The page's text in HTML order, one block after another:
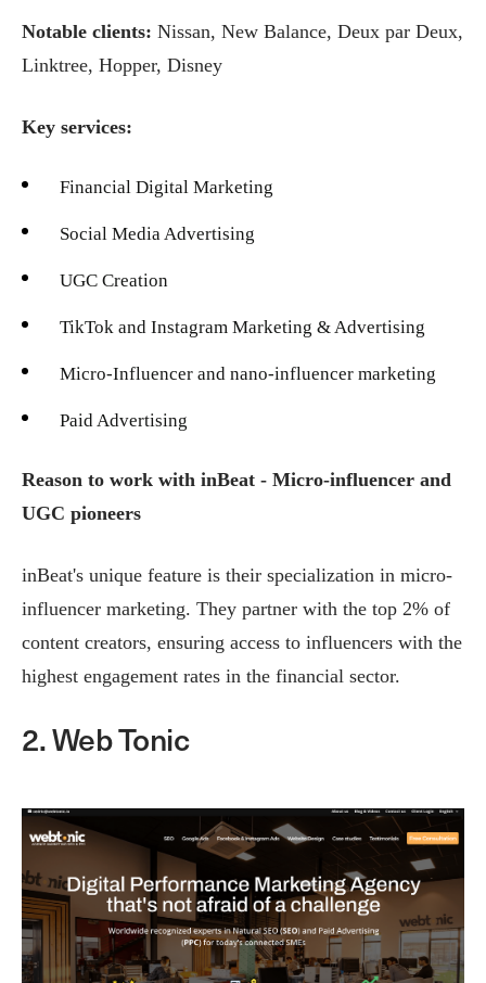
Notable clients: Nissan, New Balance, Deux par Deux,
Linktree, Hopper, Disney
Key services:
Financial Digital Marketing
Social Media Advertising
UGC Creation
TikTok and Instagram Marketing & Advertising
Micro-Influencer and nano-influencer marketing
Paid Advertising
Reason to work with inBeat - Micro-influencer and
UGC pioneers
inBeat's unique feature is their specialization in micro-
influencer marketing. They partner with the top 2% of
content creators, ensuring access to influencers with the
highest engagement rates in the financial sector.
2. Web Tonic